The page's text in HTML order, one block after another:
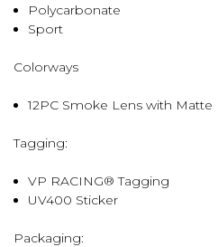
Polycarbonate
Sport
Colorways
12PC Smoke Lens with Matte
Tagging:
VP RACING® Tagging
UV400 Sticker
Packaging: